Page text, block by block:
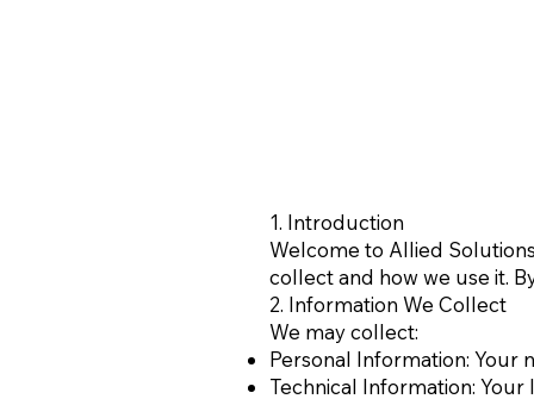
1. Introduction
Welcome to Allied
collect and how we use it.
2. Information We Collect
We may collect:
Personal Information: Your
Technical Information: